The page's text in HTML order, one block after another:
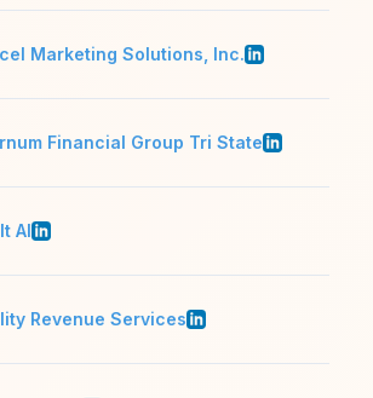
Marketing Solutions, Inc.
Financial Group Tri State
AI
Revenue Services